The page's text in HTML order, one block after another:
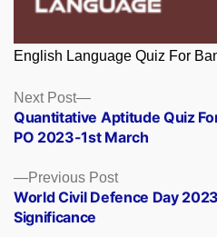
English Language Quiz For
Posts
navigation
Previous PostPrevious
post:
World Civil Defence Day
Significance
Next Post
Next
post:
Quantitative Aptitude Quiz
PO 2023-1st March